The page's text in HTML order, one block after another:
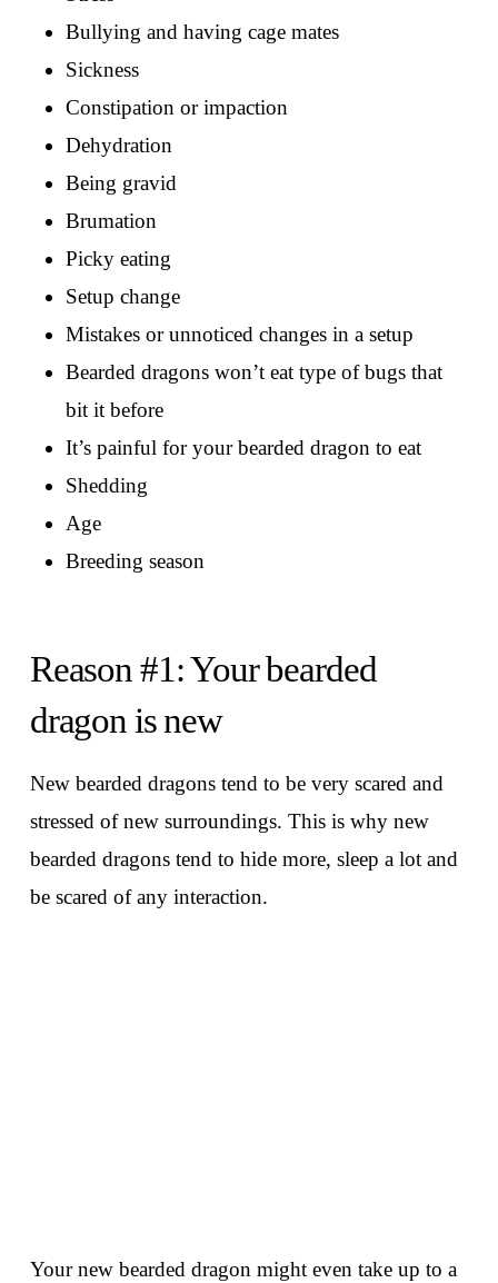
Bullying and having cage mates
Sickness
Constipation or impaction
Dehydration
Being gravid
Brumation
Picky eating
Setup change
Mistakes or unnoticed changes in a setup
Bearded dragons won’t eat type of bugs that
bit it before
It’s painful for your bearded dragon to eat
Shedding
Age
Breeding season
Reason #1: Your bearded
dragon is new
New bearded dragons tend to be very scared and
stressed of new surroundings. This is why new
bearded dragons tend to hide more, sleep a lot and
be scared of any interaction.
Your new bearded dragon might even take up to a